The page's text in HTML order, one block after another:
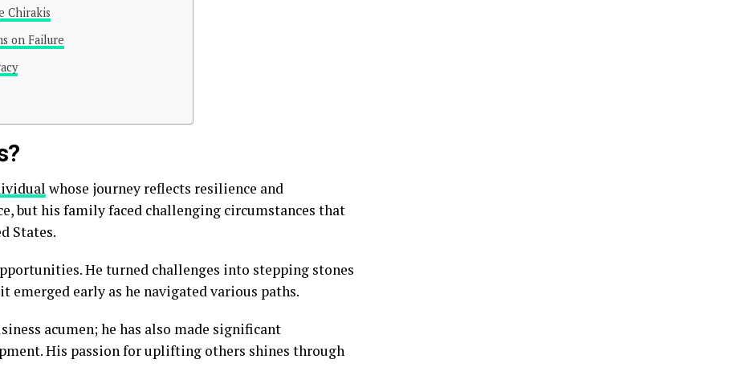
Chirakis
on Failure
whose journey reflects resilience and
but his family faced challenging circumstances that
States.
He turned challenges into stepping stones
emerged early as he navigated various paths.
acumen; he has also made significant
His passion for uplifting others shines through